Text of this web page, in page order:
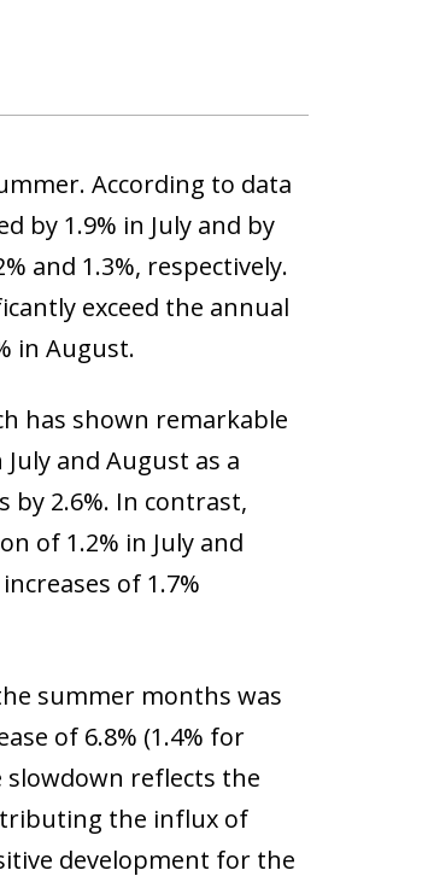
According to data
by 1.9% in July and by
and 1.3%, respectively.
exceed the annual
in August.
has shown remarkable
and August as a
by 2.6%. In contrast,
of 1.2% in July and
of 1.7%
summer months was
of 6.8% (1.4% for
reflects the
the influx of
development for the